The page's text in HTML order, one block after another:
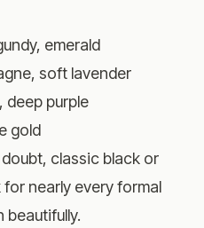
emerald
soft lavender
deep purple
gold
classic black or
nearly every formal